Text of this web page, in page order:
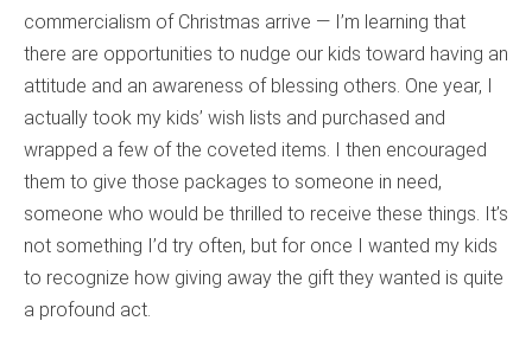
commercialism of Christmas arrive — I’m learning that
there are opportunities to nudge our kids toward having an
attitude and an awareness of blessing others. One year, I
actually took my kids’ wish lists and purchased and
wrapped a few of the coveted items. I then encouraged
them to give those packages to someone in need,
someone who would be thrilled to receive these things. It’s
not something I’d try often, but for once I wanted my kids
to recognize how giving away the gift they wanted is quite
a profound act.